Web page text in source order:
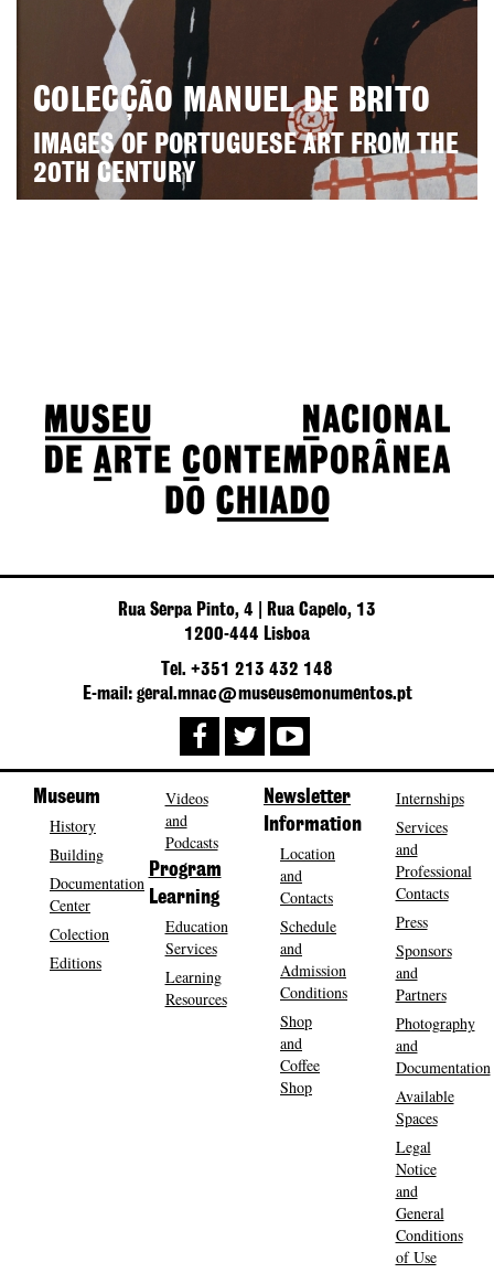
COLECÇÃO MANUEL DE BRITO
IMAGES OF PORTUGUESE ART FROM THE
20TH CENTURY
Rua Serpa Pinto, 4 | Rua Capelo, 13
1200-444 Lisboa
Tel. +351 213 432 148
E-mail: geral.mnac@museusemonumentos.pt
Museum
History
Building
Documentation
Center
Colection
Editions
Videos
and
Podcasts
Program
Learning
Education
Services
Learning
Resources
Newsletter
Information
Location
and
Contacts
Schedule
and
Admission
Conditions
Shop
and
Coffee
Shop
Internships
Services
and
Professional
Contacts
Press
Sponsors
and
Partners
Photography
and
Documentation
Available
Spaces
Legal
Notice
and
General
Conditions
of Use